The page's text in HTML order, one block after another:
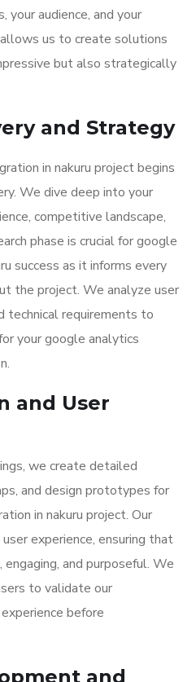
your audience, and your
us to create solutions
but also strategically
and Strategy
in nakuru project begins
We dive deep into your
competitive landscape,
phase is crucial for google
success as it informs every
the project. We analyze user
technical requirements to
your google analytics
and User
we create detailed
and design prototypes for
in nakuru project. Our
experience, ensuring that
and purposeful. We
to validate our
before
and